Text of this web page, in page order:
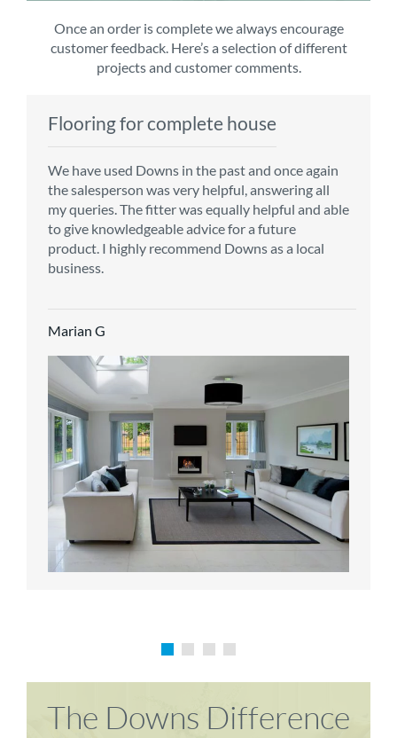
Once an order is complete we always encourage
customer feedback. Here’s a selection of different
projects and customer comments.
Flooring for complete house
We have used Downs in the past and once again
the salesperson was very helpful, answering all
my queries. The fitter was equally helpful and able
to give knowledgeable advice for a future
product. I highly recommend Downs as a local
business.
Marian G
Carpet order
From the first enquiry to the fitting of the new
carpet, we were warmly welcomed by friendly
staff, which helped to make our choice and
decisions easy. Carpet came much sooner that
originally told but that was great as it meant we
could get on with the other changes in the
Richard M
Kitchen/diner
Customer service is top notch. We have used
CMS for all of our flooring requirements to date
and will continue to do so throughout the
renovation of our house.
Bedroom carpets
The sales team were really efficient and helpful,
taking into consideration our requirements. The
fitters worked well, efficiently and cleared up
afterwards a real blessing. The choice of flooring
was great and the prices very competitive.
Recommend CMS carpets and would use them
The Downs Difference